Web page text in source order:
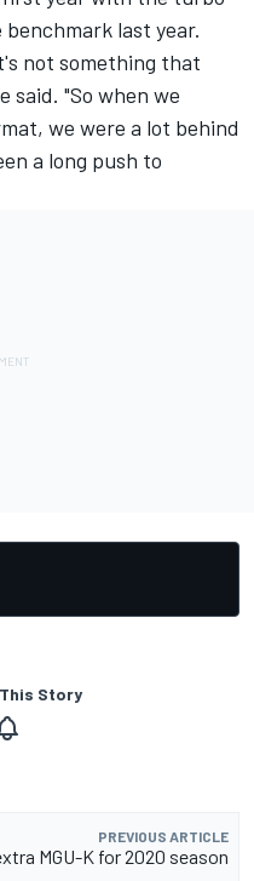
last year.
not something that
said. "So when we
we were a lot behind
a long push to
Story
PREVIOUS ARTICLE
MGU-K for 2020 season